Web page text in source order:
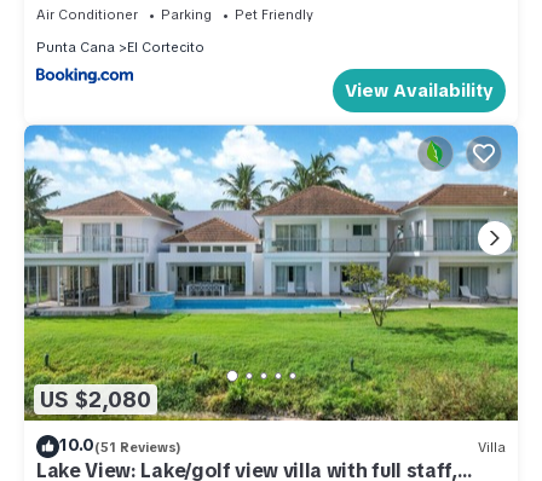
Air Conditioner Parking
Pet Friendly
Punta Cana
El Cortecito
View Availability
US $2,080
10.0(51 Reviews) Villa
Lake View: Lake/golf view villa with full staff,